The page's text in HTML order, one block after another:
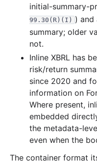
1999-01.zip
1998
1998-12.zip
1998-11.zip
1998-10.zip
1998-08.zip
1998-07.zip
1998-06.zip
initial-summary-
99.30(R)(I) ) and
summary; older
not.
Inline XBRL has
risk/return
since 2020 and
information on
Where present,
embedded
the metadata-
even when the
The container format